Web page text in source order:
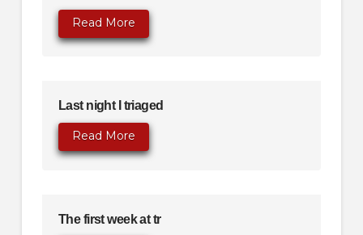
Read More
Last night I triaged
Read More
The first week at tr